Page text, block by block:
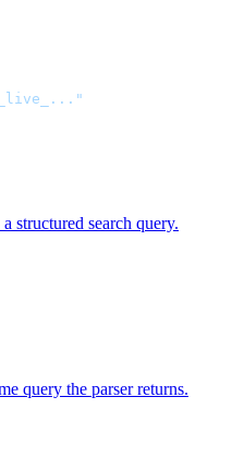
structured search query.
query the parser returns.